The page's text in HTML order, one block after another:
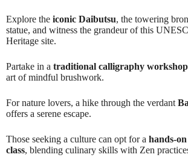
Explore the iconic Daibutsu, the towering
statue, and witness the grandeur of this
Heritage site.
Partake in a traditional calligraphy workshop
art of mindful brushwork.
For nature lovers, a hike through the verdant
offers a serene escape.
Those seeking a culture can opt for a hands-
class, blending culinary skills with Zen